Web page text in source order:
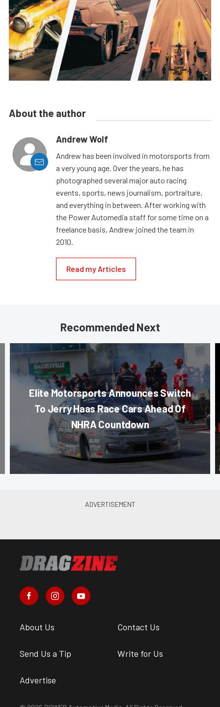
About the author
Andrew Wolf
Andrew has been involved in motorsports from
a very young age. Over the years, he has
photographed several major auto racing
events, sports, news journalism, portraiture,
and everything in between. After working with
the Power Automedia staff for some time on a
freelance basis, Andrew joined the team in
2010.
Read my Articles
Recommended Next
Elite Motorsports Announces Switch
To Jerry Haas Race Cars Ahead Of
NHRA Countdown
About Us Contact Us
Send Us a Tip Write for Us
Advertise